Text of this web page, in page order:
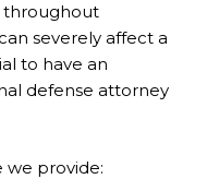
throughout
severely affect a
to have an
defense attorney
we provide: